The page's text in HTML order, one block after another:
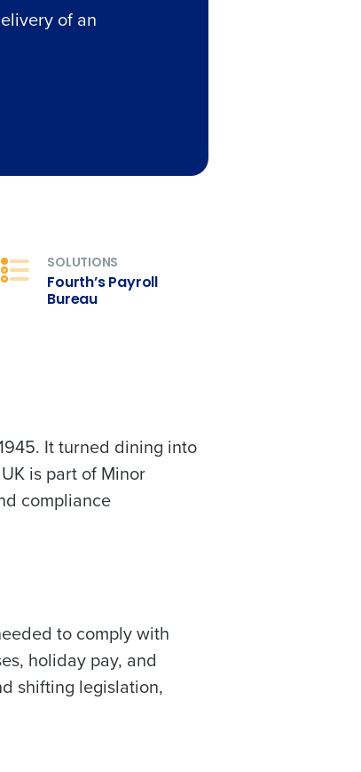
of an
SOLUTIONS
Fourth’s Payroll
Bureau
It turned dining into
is part of Minor
compliance
to comply with
holiday pay, and
shifting legislation,